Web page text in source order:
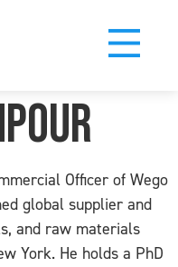
Officer of Wego
global supplier and
and raw materials
York. He holds a PhD